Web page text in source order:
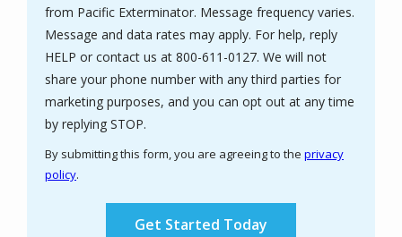
from Pacific Exterminator. Message frequency varies.
Message and data rates may apply. For help, reply
HELP or contact us at 800-611-0127. We will not
share your phone number with any third parties for
marketing purposes, and you can opt out at any time
by replying STOP.
-
By submitting this form, you are agreeing to the privacy
policy.
Submission